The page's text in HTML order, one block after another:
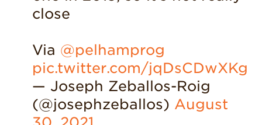
close
Via @pelhamprog
pic.twitter.com/jqDsCDwXKg
— Joseph Zeballos-Roig
(@josephzeballos) August